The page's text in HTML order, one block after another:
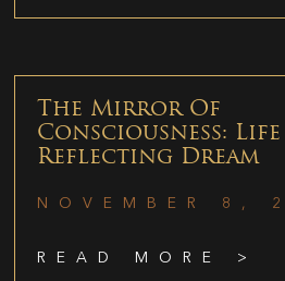
The Mirror Of
Consciousness: Life
Reflecting Dream
NOVEMBER 8,
READ MORE >